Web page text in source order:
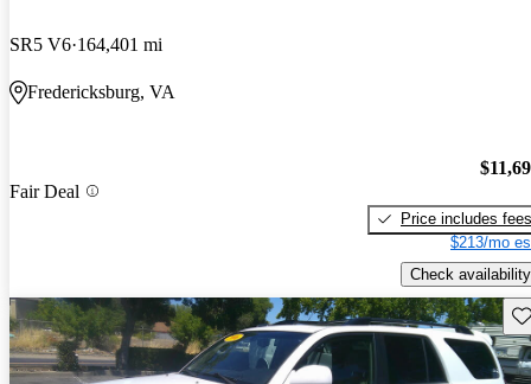
SR5 V6 164,401 mi
Fredericksburg, VA
Fair Deal
Price includes fees
$213/mo
Check availability